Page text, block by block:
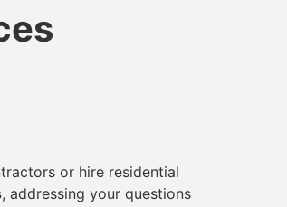
or hire residential
, addressing your questions